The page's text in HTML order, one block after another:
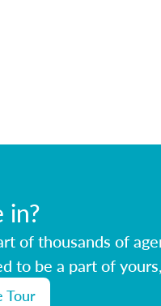
in?
of thousands of
to be a part of
Tour